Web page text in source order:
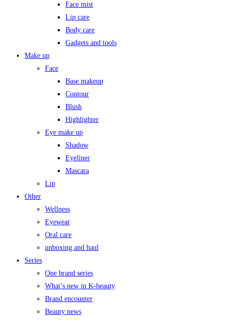
Face mist
Lip care
Body care
Gadgets and tools
Make up
Face
Base makeup
Contour
Blush
Highlighter
Eye make up
Shadow
Eyeliner
Mascara
Lip
Other
Wellness
Eyewear
Oral care
unboxing and haul
Series
One brand series
What’s new in K-beauty
Brand encounter
Beauty news